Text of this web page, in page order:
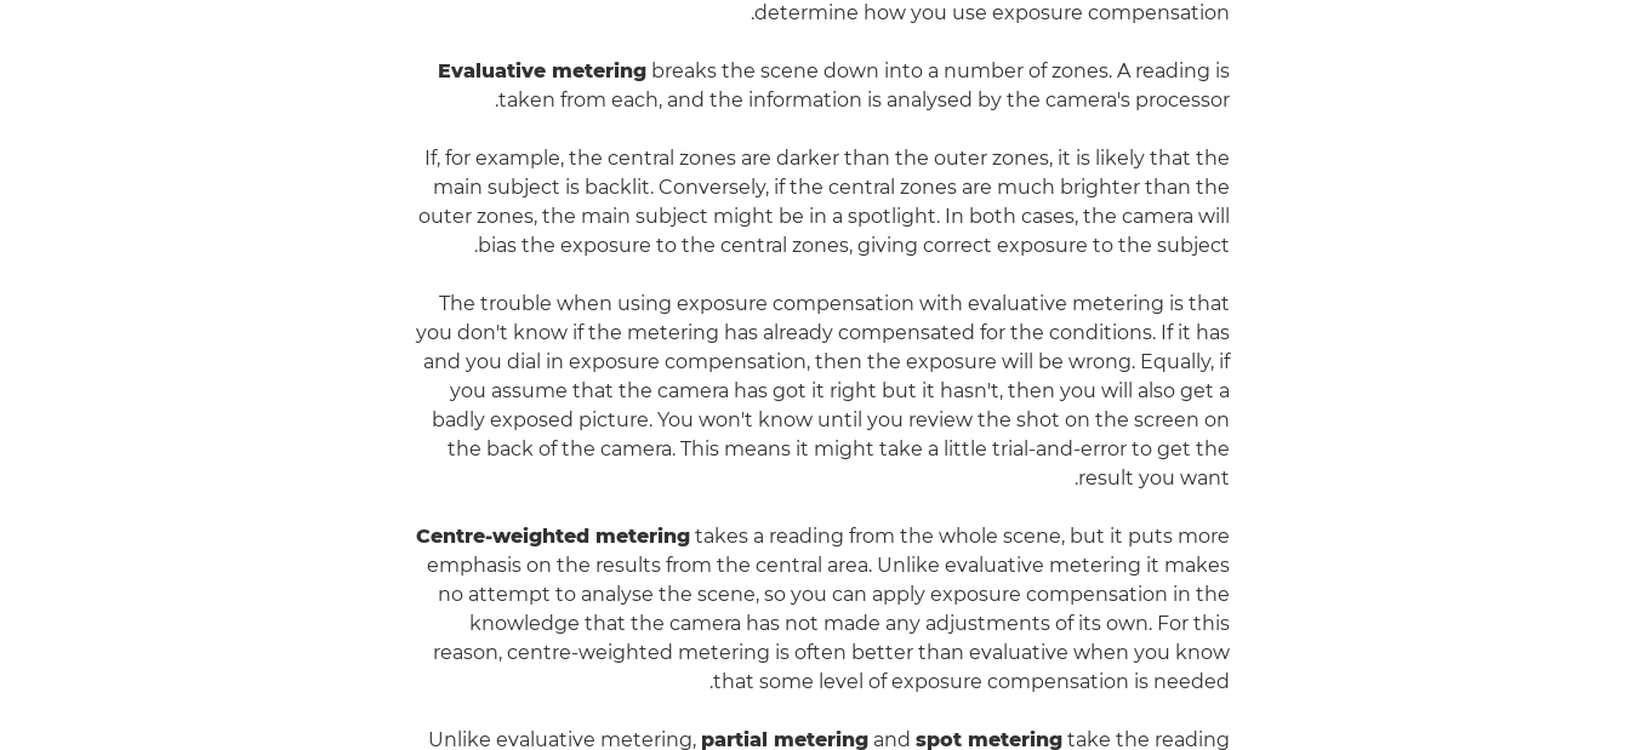
determine how you use exposure compensation.
Evaluative metering breaks the scene down into a number of zones. A reading is
taken from each, and the information is analysed by the camera's processor.
If, for example, the central zones are darker than the outer zones, it is likely that the
main subject is backlit. Conversely, if the central zones are much brighter than the
outer zones, the main subject might be in a spotlight. In both cases, the camera will
bias the exposure to the central zones, giving correct exposure to the subject.
The trouble when using exposure compensation with evaluative metering is that
you don't know if the metering has already compensated for the conditions. If it has
and you dial in exposure compensation, then the exposure will be wrong. Equally, if
you assume that the camera has got it right but it hasn't, then you will also get a
badly exposed picture. You won't know until you review the shot on the screen on
the back of the camera. This means it might take a little trial-and-error to get the
result you want.
Centre-weighted metering takes a reading from the whole scene, but it puts more
emphasis on the results from the central area. Unlike evaluative metering it makes
no attempt to analyse the scene, so you can apply exposure compensation in the
knowledge that the camera has not made any adjustments of its own. For this
reason, centre-weighted metering is often better than evaluative when you know
that some level of exposure compensation is needed.
Unlike evaluative metering, partial metering and spot metering take the reading